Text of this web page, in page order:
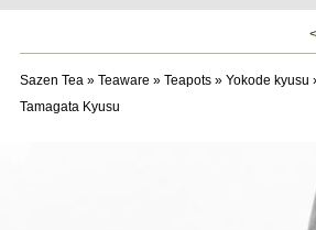
Sazen Tea» Teaware » Teapots» Yokode kyusu
Tamagata Kyusu